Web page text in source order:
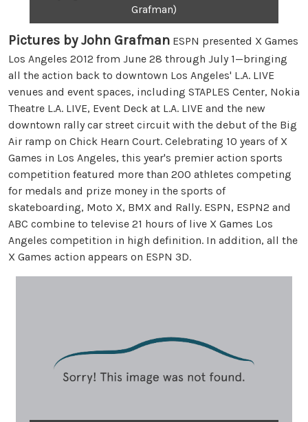
Grafman)
Pictures by John Grafman ESPN presented X Games
Los Angeles 2012 from June 28 through July 1—bringing
all the action back to downtown Los Angeles' L.A. LIVE
venues and event spaces, including STAPLES Center, Nokia
Theatre L.A. LIVE, Event Deck at L.A. LIVE and the new
downtown rally car street circuit with the debut of the Big
Air ramp on Chick Hearn Court. Celebrating 10 years of X
Games in Los Angeles, this year's premier action sports
competition featured more than 200 athletes competing
for medals and prize money in the sports of
skateboarding, Moto X, BMX and Rally. ESPN, ESPN2 and
ABC combine to televise 21 hours of live X Games Los
Angeles competition in high definition. In addition, all the
X Games action appears on ESPN 3D.